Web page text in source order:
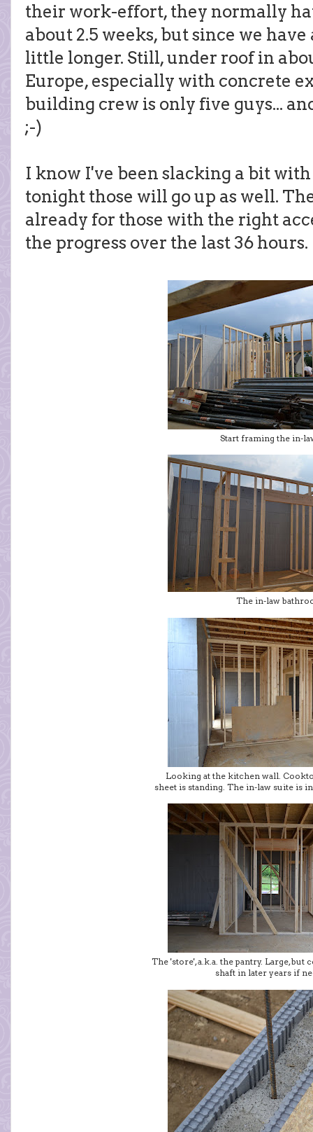
their work-effort, they normally
about 2.5 weeks, but since we
little longer. Still, under roof in
Europe, especially with concrete
building crew is only five guys...
;-)
I know I've been slacking a bit
tonight those will go up as well.
already for those with the right
the progress over the last 36 hours.
Start framing the in-
The in-law
Looking at the kitchen wall.
sheet is standing. The in-law suite is
The 'store', a.k.a. the pantry. Large, but
shaft in later years if